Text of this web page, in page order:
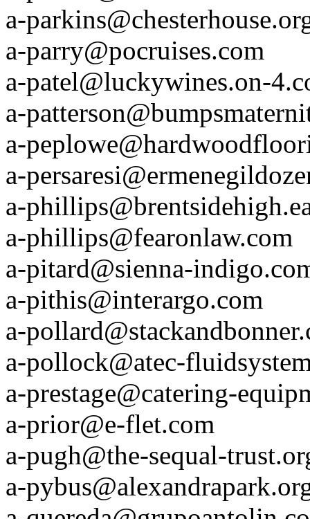
a-
a-parry@pocruises.com
a-patel@luckywines.on-
a-
a-
a-
a-
a-phillips@fearonlaw.com
a-pitard@sienna-
a-pithis@interargo.com
a-
a-pollock@atec-
a-prestage@catering-
a-prior@e-flet.com
a-pugh@the-sequal-
a-